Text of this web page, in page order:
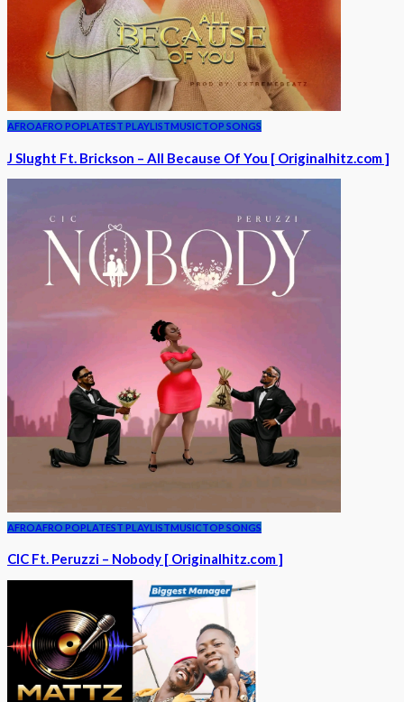
AFROAFRO POPLATEST PLAYLISTMUSICTOP SONGS
J Slught Ft. Brickson – All Because Of You [ Originalhitz.com ]
AFROAFRO POPLATEST PLAYLISTMUSICTOP SONGS
CIC Ft. Peruzzi – Nobody [ Originalhitz.com ]